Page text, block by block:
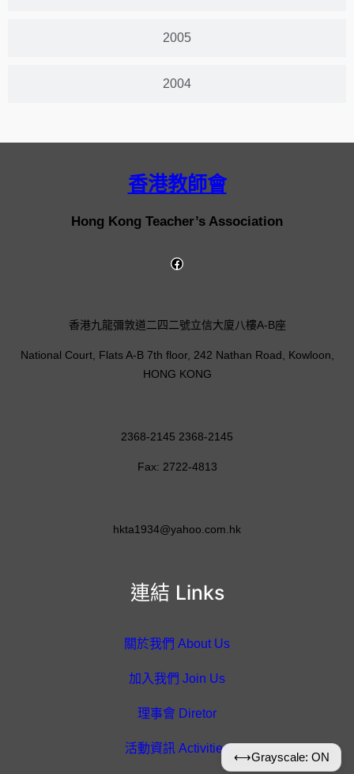
2005
2004
香港教師會
Hong Kong Teacher’s Association
連結 Links
關於我們 About Us
加入我們 Join Us
理事會 Diretor
活動資訊 Activities
香港九龍彌敦道二四二號立信大廈八樓A-B座
National Court, Flats A-B 7th floor, 242 Nathan Road, Kowloon,
HONG KONG
2368-2145 2368-2145
Fax: 2722-4813
hkta1934@yahoo.com.hk
⟷Grayscale: ON